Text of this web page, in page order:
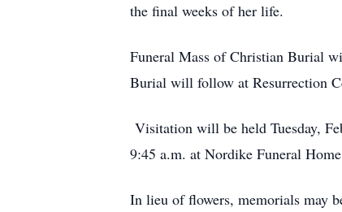
the final weeks of her life.
Funeral Mass of Christian Burial
Burial will follow at Resurrection
Visitation will be held Tuesday,
9:45 a.m. at Nordike Funeral
In lieu of flowers, memorials may